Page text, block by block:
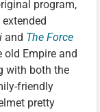
program,
extended
and The Force
old Empire and
with both the
friendly
pretty